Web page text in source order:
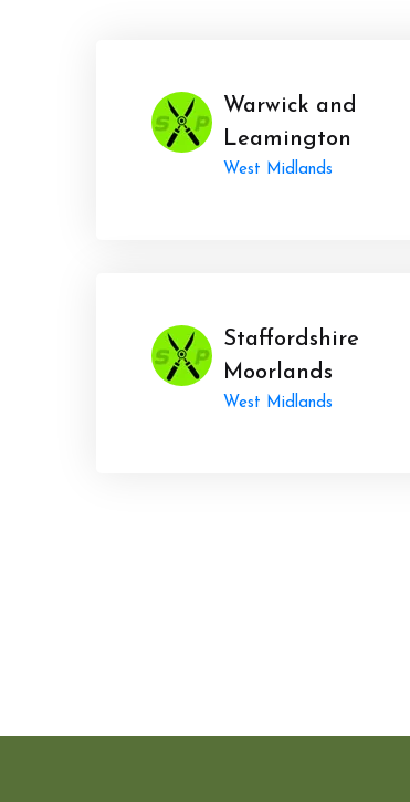
Warwick and
Leamington
West Midlands
Staffordshire
Moorlands
West Midlands